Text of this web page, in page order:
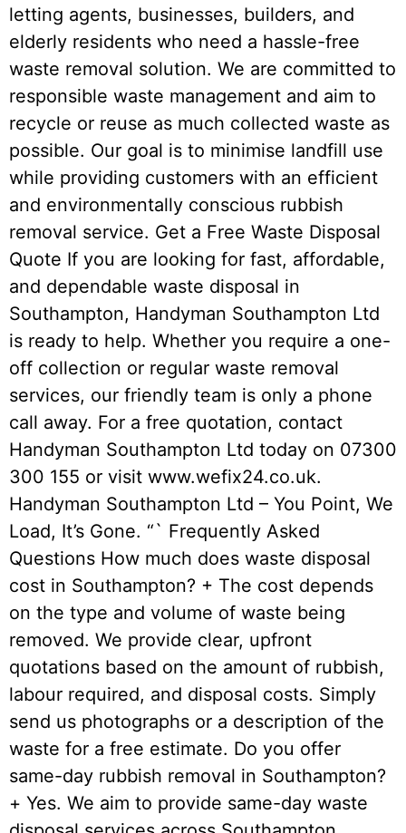
letting agents, businesses, builders, and
elderly residents who need a hassle-free
waste removal solution. We are committed to
responsible waste management and aim to
recycle or reuse as much collected waste as
possible. Our goal is to minimise landfill use
while providing customers with an efficient
and environmentally conscious rubbish
removal service. Get a Free Waste Disposal
Quote If you are looking for fast, affordable,
and dependable waste disposal in
Southampton, Handyman Southampton Ltd
is ready to help. Whether you require a one-
off collection or regular waste removal
services, our friendly team is only a phone
call away. For a free quotation, contact
Handyman Southampton Ltd today on 07300
300 155 or visit www.wefix24.co.uk.
Handyman Southampton Ltd – You Point, We
Load, It’s Gone. “` Frequently Asked
Questions How much does waste disposal
cost in Southampton? + The cost depends
on the type and volume of waste being
removed. We provide clear, upfront
quotations based on the amount of rubbish,
labour required, and disposal costs. Simply
send us photographs or a description of the
waste for a free estimate. Do you offer
same-day rubbish removal in Southampton?
+ Yes. We aim to provide same-day waste